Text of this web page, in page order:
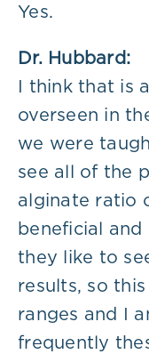
Yes.
Dr. Hubbard:
I think that is
overseen in
we were
see all of the
alginate ratio
beneficial
they like to
results, so
ranges and I
frequently